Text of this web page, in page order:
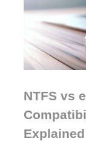
NTFS vs
Explained